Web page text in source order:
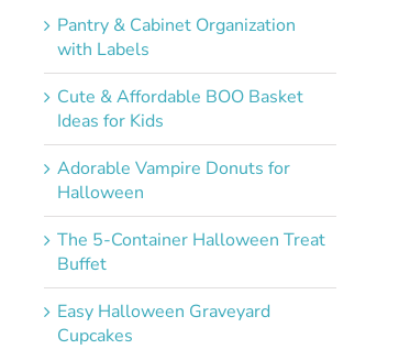
Pantry & Cabinet Organization
with Labels
Cute & Affordable BOO Basket
Ideas for Kids
Adorable Vampire Donuts for
Halloween
The 5-Container Halloween Treat
Buffet
Easy Halloween Graveyard
Cupcakes